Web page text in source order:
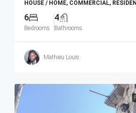
HOUSE / HOME, COMMERCIAL,
6
Bedrooms
4
Bathrooms
Mathieu Louis